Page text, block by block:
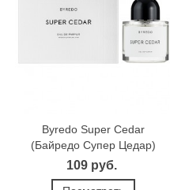
Byredo Super Cedar
(Байредо Супер Цедар)
109 руб.